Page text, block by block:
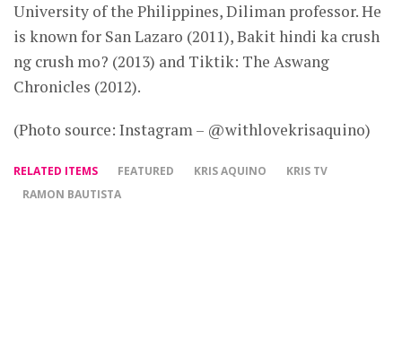
University of the Philippines, Diliman professor. He
is known for San Lazaro (2011), Bakit hindi ka crush
ng crush mo? (2013) and Tiktik: The Aswang
Chronicles (2012).
(Photo source: Instagram – @withlovekrisaquino)
RELATED ITEMS FEATURED KRIS AQUINO
KRIS TV
RAMON BAUTISTA